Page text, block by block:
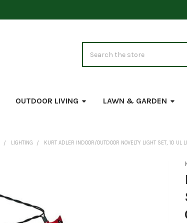
OUTDOOR LIVING LAWN & GARDEN
LIGHTING KURT ADLER INDOOR/OUTDOOR NOVELTY LIGHT SET, 10